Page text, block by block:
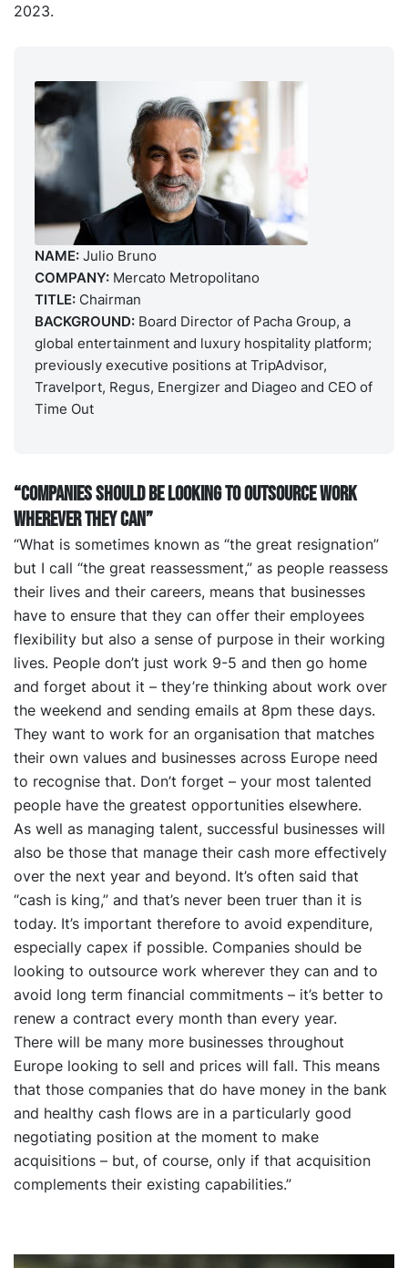
2023.
NAME:Julio Bruno
COMPANY:Mercato Metropolitano
TITLE:Chairman
BACKGROUND:Board Director of Pacha Group, a
global entertainment and luxury hospitality platform;
previously executive positions at TripAdvisor,
Travelport, Regus, Energizer and Diageo and CEO of
Time Out
“Companies should be looking to outsource work
wherever they CAN”
“What is sometimes known as “the great resignation”
but I call “the great reassessment,” as people reassess
their lives and their careers, means that businesses
have to ensure that they can offer their employees
flexibility but also a sense of purpose in their working
lives. People don’t just work 9-5 and then go home
and forget about it – they’re thinking about work over
the weekend and sending emails at 8pm these days.
They want to work for an organisation that matches
their own values and businesses across Europe need
to recognise that. Don’t forget – your most talented
people have the greatest opportunities elsewhere.
As well as managing talent, successful businesses will
also be those that manage their cash more effectively
over the next year and beyond. It’s often said that
“cash is king,” and that’s never been truer than it is
today. It’s important therefore to avoid expenditure,
especially capex if possible. Companies should be
looking to outsource work wherever they can and to
avoid long term financial commitments – it’s better to
renew a contract every month than every year.
There will be many more businesses throughout
Europe looking to sell and prices will fall. This means
that those companies that do have money in the bank
and healthy cash flows are in a particularly good
negotiating position at the moment to make
acquisitions – but, of course, only if that acquisition
complements their existing capabilities.”